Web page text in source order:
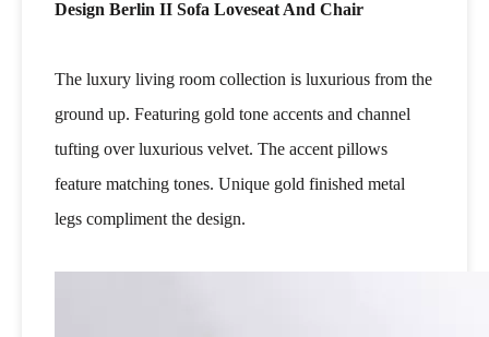
Design Berlin II Sofa Loveseat And Chair
The luxury living room collection is luxurious from the
ground up. Featuring gold tone accents and channel
tufting over luxurious velvet. The accent pillows
feature matching tones. Unique gold finished metal
legs compliment the design.